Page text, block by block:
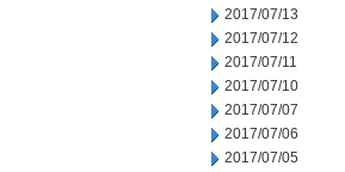
2017/07/13
2017/07/12
2017/07/11
2017/07/10
2017/07/07
2017/07/06
2017/07/05